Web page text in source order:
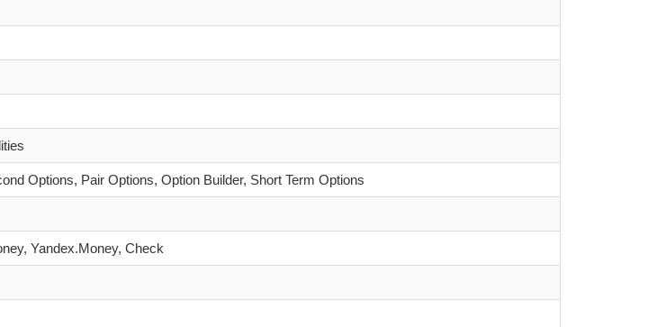
Options, Pair Options, Option Builder, Short Term Options
Yandex.Money, Check